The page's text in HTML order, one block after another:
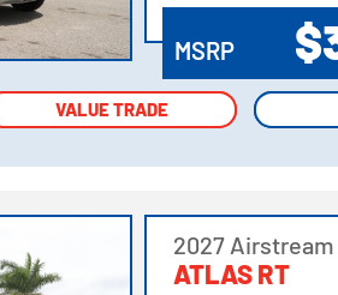
MSRP
VALUE TRADE
VALUE TRADE
2027 Airstream
ATLAS RT